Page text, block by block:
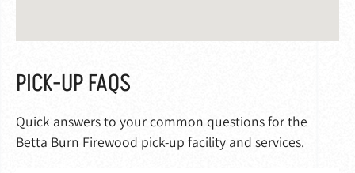
PICK-UP FAQS
Quick answers to your common questions for the
Betta Burn Firewood pick-up facility and services.